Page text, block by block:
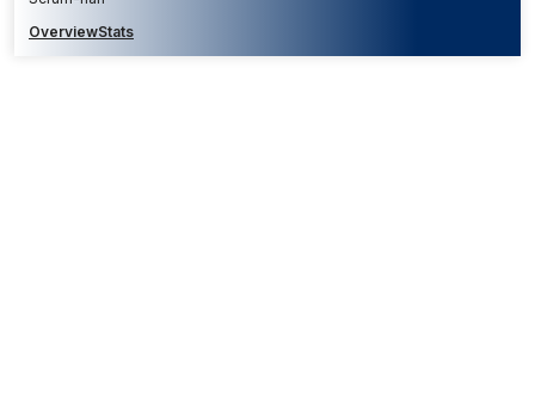
OverviewStats